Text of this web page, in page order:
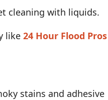
cleaning with liquids.
like24 Hour Flood Pros
stains and adhesive